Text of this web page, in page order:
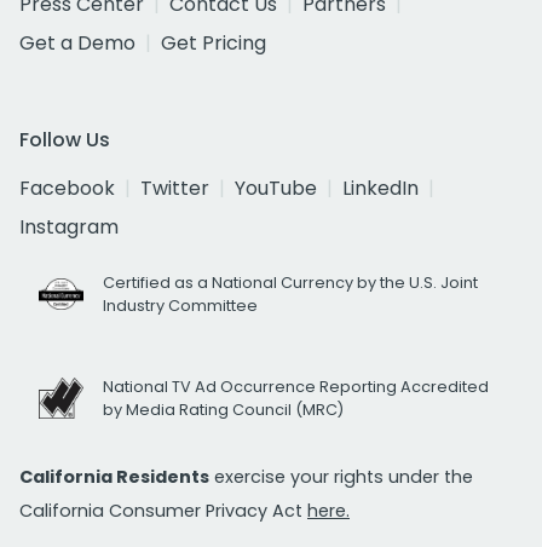
Get a Demo
Get Pricing
Follow Us
Facebook
Twitter YouTube
LinkedIn
Instagram
Certified as a National Currency by the U.S. Joint
Industry Committee
National TV Ad Occurrence Reporting Accredited
by Media Rating Council (MRC)
California Residents exercise your rights under the
California Consumer Privacy Act here.